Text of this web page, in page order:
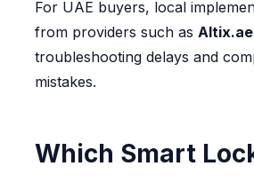
For UAE buyers, local
from providers such as Altix.ae
troubleshooting delays and
mistakes.
Which Smart